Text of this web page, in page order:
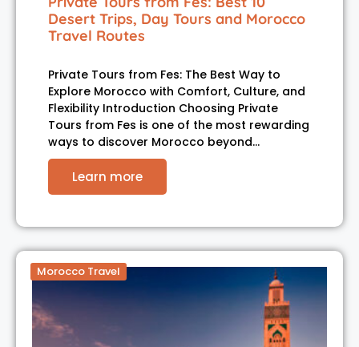
Desert Trips, Day Tours and Morocco
Travel Routes
Private Tours from Fes: The Best Way to
Explore Morocco with Comfort, Culture, and
Flexibility Introduction Choosing Private
Tours from Fes is one of the most rewarding
ways to discover Morocco beyond…
Learn more
Morocco Travel